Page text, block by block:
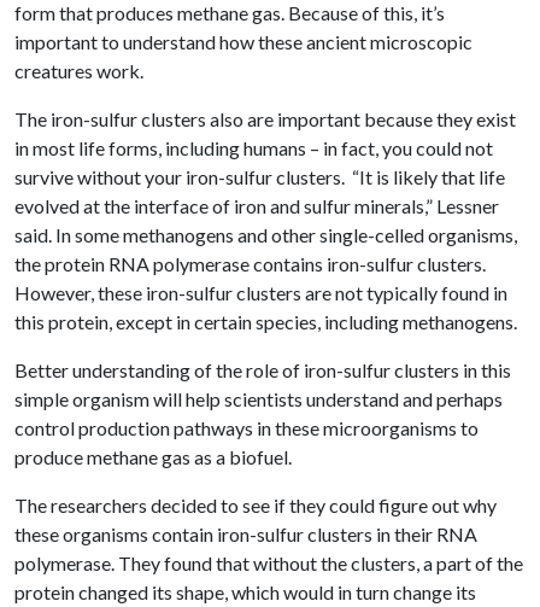
form that produces methane gas. Because of this, it’s
important to understand how these ancient microscopic
creatures work.
The iron-sulfur clusters also are important because they exist
in most life forms, including humans – in fact, you could not
survive without your iron-sulfur clusters. “It is likely that life
evolved at the interface of iron and sulfur minerals,” Lessner
said. In some methanogens and other single-celled organisms,
the protein RNA polymerase contains iron-sulfur clusters.
However, these iron-sulfur clusters are not typically found in
this protein, except in certain species, including methanogens.
Better understanding of the role of iron-sulfur clusters in this
simple organism will help scientists understand and perhaps
control production pathways in these microorganisms to
produce methane gas as a biofuel.
The researchers decided to see if they could figure out why
these organisms contain iron-sulfur clusters in their RNA
polymerase. They found that without the clusters, a part of the
protein changed its shape, which would in turn change its